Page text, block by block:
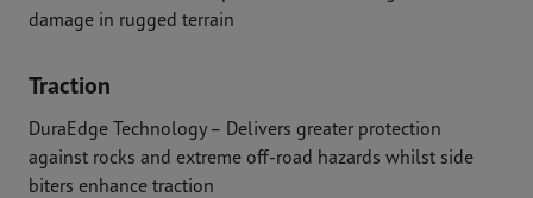
damage in rugged terrain
Traction
DuraEdge Technology – Delivers greater protection
against rocks and extreme off-road hazards whilst side
biters enhance traction